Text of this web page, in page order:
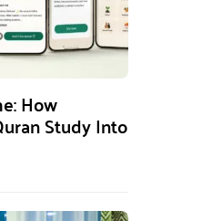
How
Study Into